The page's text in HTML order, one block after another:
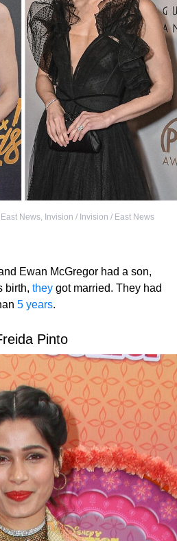
News, Invision / Invision / East News
Ewan McGregor had a son,
birth, they got married. They had
5 years.
Pinto